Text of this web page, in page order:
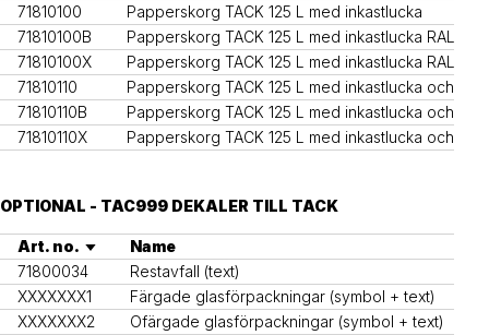
71810100
Papperskorg TACK 125 L med inkastlucka
71810100B
Papperskorg TACK 125 L med inkastlucka
71810100X
Papperskorg TACK 125 L med inkastlucka RAL____
71810110
Papperskorg TACK 125 L med inkastlucka och
71810110B
Papperskorg TACK 125 L med inkastlucka och
71810110X
Papperskorg TACK 125 L med inkastlucka och
OPTIONAL - TAC999 DEKALER TILL TACK
Art. no.
Name
71800034
Restavfall (text)
XXXXXXX1
Färgade glasförpackningar (symbol + text)
XXXXXXX2
Ofärgade glasförpackningar (symbol + text)